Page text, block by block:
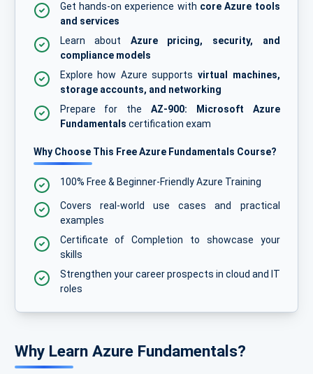
Get hands-on experience with core Azure tools
and services
Learn about Azure pricing, security, and
compliance models
Explore how Azure supports virtual machines,
storage accounts, and networking
Prepare for the AZ-900: Microsoft Azure
Fundamentals certification exam
Why Choose This Free Azure Fundamentals Course?
100% Free & Beginner-Friendly Azure Training
Covers real-world use cases and practical
examples
Certificate of Completion to showcase your
skills
Strengthen your career prospects in cloud and IT
roles
Why Learn Azure Fundamentals?